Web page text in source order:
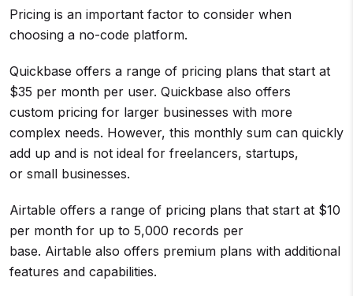
Pricing is an important factor to consider when
choosing a no-code platform.
Quickbase offers a range of pricing plans that start at
$35 per month per user. Quickbase also offers
custom pricing for larger businesses with more
complex needs. However, this monthly sum can quickly
add up and is not ideal for freelancers, startups,
or small businesses.
Airtable offers a range of pricing plans that start at $10
per month for up to 5,000 records per
base. Airtable also offers premium plans with additional
features and capabilities.